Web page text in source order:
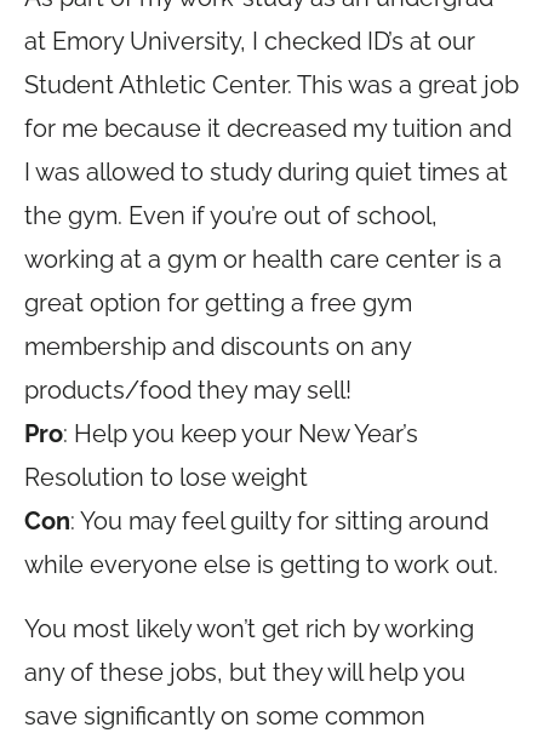
at Emory University, I checked ID’s at our
Student Athletic Center. This was a great job
for me because it decreased my tuition and
I was allowed to study during quiet times at
the gym. Even if you’re out of school,
working at a gym or health care center is a
great option for getting a free gym
membership and discounts on any
products/food they may sell!
Pro: Help you keep your New Year’s
Resolution to lose weight
Con: You may feel guilty for sitting around
while everyone else is getting to work out.
You most likely won’t get rich by working
any of these jobs, but they will help you
save significantly on some common